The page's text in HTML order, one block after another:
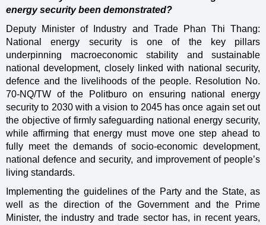
energy security been demonstrated?
Deputy Minister of Industry and Trade Phan Thi Thang:
National energy security is one of the key pillars
underpinning macroeconomic stability and sustainable
national development, closely linked with national security,
defence and the livelihoods of the people. Resolution No.
70-NQ/TW of the Politburo on ensuring national energy
security to 2030 with a vision to 2045 has once again set out
the objective of firmly safeguarding national energy security,
while affirming that energy must move one step ahead to
fully meet the demands of socio-economic development,
national defence and security, and improvement of people’s
living standards.
Implementing the guidelines of the Party and the State, as
well as the direction of the Government and the Prime
Minister, the industry and trade sector has, in recent years,